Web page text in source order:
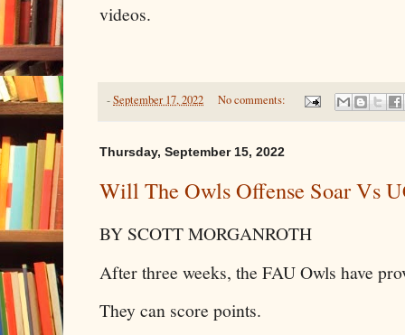
videos.
-September 17, 2022 No comments:
Thursday, September 15, 2022
Will The Owls Offense Soar Vs
BY SCOTT MORGANROTH
After three weeks, the FAU Owls have
They can score points.